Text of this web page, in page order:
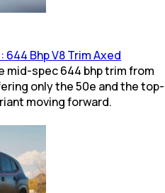
644 Bhp V8 Trim Axed
mid-spec 644 bhp trim from
only the 50e and the top-
moving forward.